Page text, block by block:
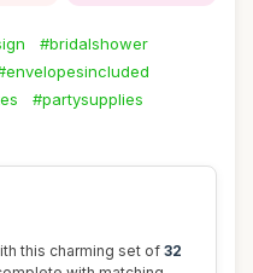
#bridalshower
#partysupplies
this charming set of 32